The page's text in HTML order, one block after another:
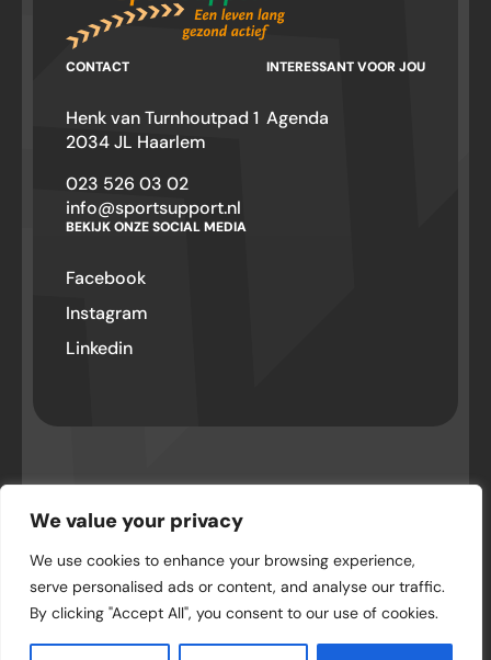
We value your privacy
We use cookies to enhance your browsing experience,
serve personalised ads or content, and analyse our traffic.
By clicking "Accept All", you consent to our use of cookies.
CONTACT
Henk van Turnhoutpad 1
2034 JL Haarlem
023 526 03 02
info@sportsupport.nl
INTERESSANT VOOR JOU
Agenda
BEKIJK ONZE SOCIAL MEDIA
Facebook
Instagram
Linkedin
rechten voorbehouden
Privacyverklaring